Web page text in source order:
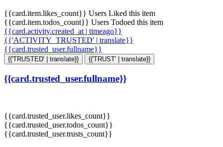
{{card.item.likes_count}} Users Liked this item
{{card.item.todos_count}} Users Todoed this item
{{card.activity.created_at | timeago}}
{{'ACTIVITY_TRUSTED' | translate}}
{{card.trusted_user.fullname}}
{{'TRUSTED' | translate}} {{'TRUST' | translate}}
{{card.trusted_user.fullname}}
{{card.trusted_user.likes_count}}
{{card.trusted_user.todos_count}}
{{card.trusted_user.trusts_count}}